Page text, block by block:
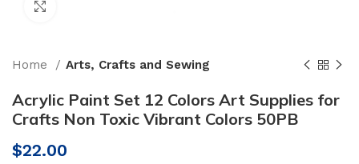
Home Arts, Crafts and Sewing
Acrylic Paint Set 12 Colors Art Supplies for
Crafts Non Toxic Vibrant Colors 50PB
$22.00